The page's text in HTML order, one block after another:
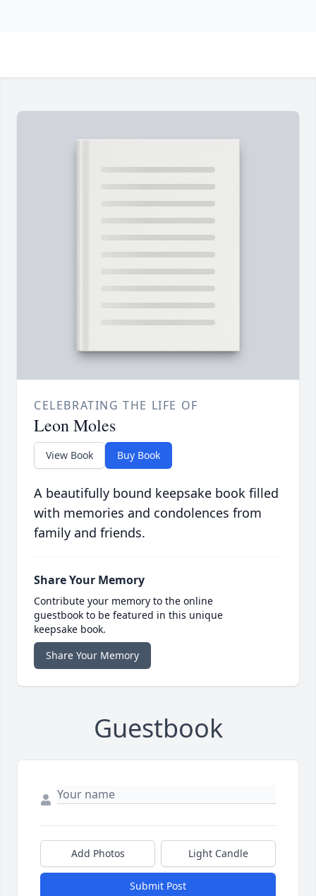
CELEBRATING THE LIFE OF
Leon Moles
View Book Buy Book
A beautifully bound keepsake book filled
with memories and condolences from
family and friends.
Share Your Memory
Contribute your memory to the online
guestbook to be featured in this unique
keepsake book.
Share Your Memory
Guestbook
Add Photos Light Candle
Submit Post